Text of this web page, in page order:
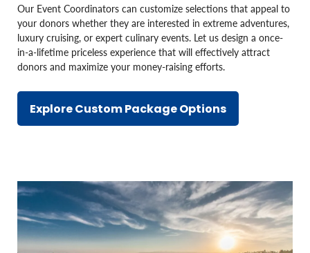
Our Event Coordinators can customize selections that appeal to
your donors whether they are interested in extreme adventures,
luxury cruising, or expert culinary events. Let us design a once-
in-a-lifetime priceless experience that will effectively attract
donors and maximize your money-raising efforts.
Explore Custom Package Options